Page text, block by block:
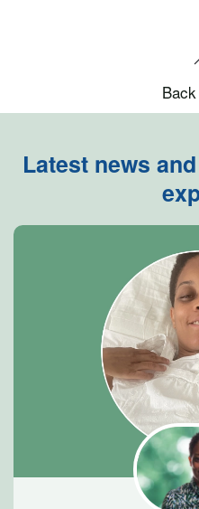
Latest news